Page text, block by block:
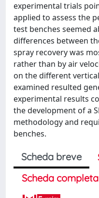
experimental trials
applied to assess the
test benches seemed
differences between
spray recovery was
rather than by air
on the different
examined resulted
experimental results
the development of a
methodology and
benches.
Scheda breve
Scheda